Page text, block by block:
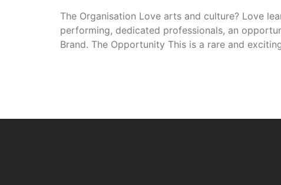
The Organisation Love arts and culture? Love
performing, dedicated professionals, an
Brand. The Opportunity This is a rare and